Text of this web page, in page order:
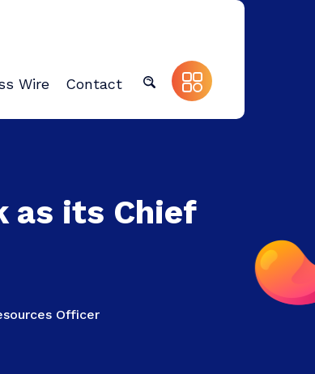
Wire Contact
as its Chief
Officer